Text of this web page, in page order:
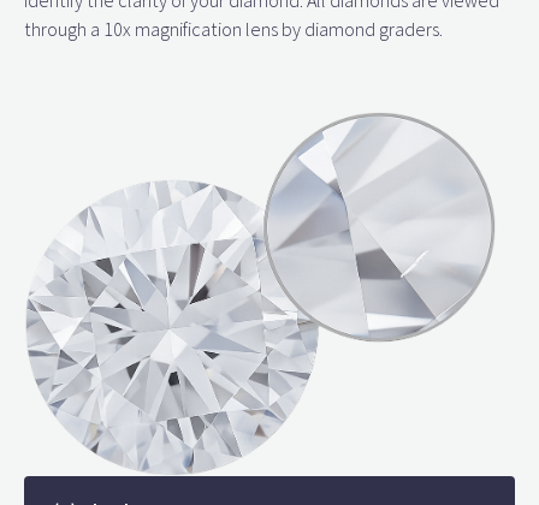
through a 10x magnification lens by diamond graders.